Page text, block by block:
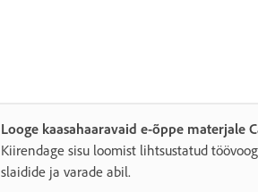
Looge kaasahaaravaid e-õppe materjale
Kiirendage sisu loomist lihtsustatud
slaidide ja varade abil.